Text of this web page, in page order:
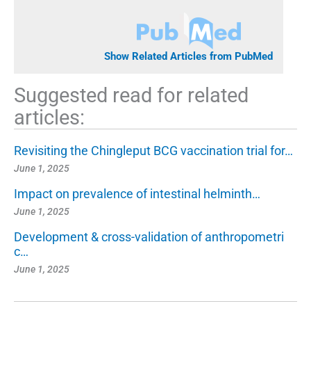
Show Related Articles from PubMed
Suggested read for related
articles:
Revisiting the Chingleput BCG vaccination trial for…
June 1, 2025
Impact on prevalence of intestinal helminth…
June 1, 2025
Development & cross-validation of anthropometri
c…
June 1, 2025